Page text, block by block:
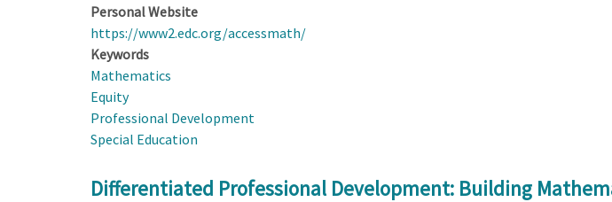
Personal Website
https://www2.edc.org/accessmath/
Keywords
Mathematics
Equity
Professional Development
Special Education
Differentiated Professional Development: Building